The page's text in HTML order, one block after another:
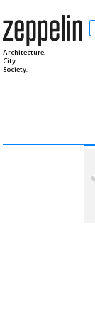
Architecture.
City.
Society.